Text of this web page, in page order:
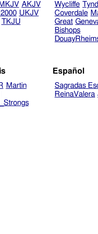
MKJV AKJV
UKJV
TKJU
Wycliffe
Coverdale
Great
Bishops
Martin
Español
Sagradas
ReinaValera